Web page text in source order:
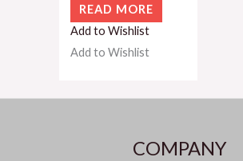
READ MORE
Add to Wishlist
Add to Wishlist
COMPANY